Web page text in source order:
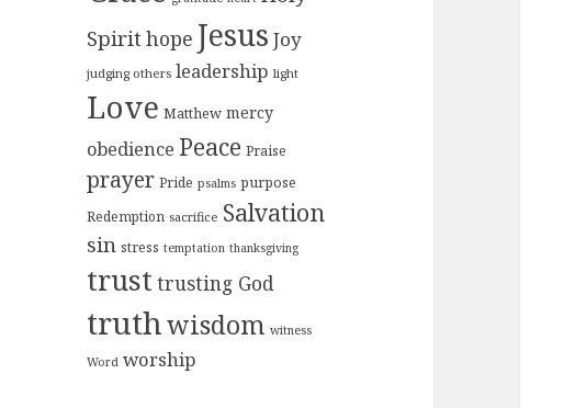
Spirit hope Jesus Joy
judging others leadership light
Love Matthew mercy
obedience Peace Praise
prayer Pride psalms purpose
Redemption sacrifice Salvation
sin stress temptation thanksgiving
trust trusting God
truthwisdom witness
Word worship